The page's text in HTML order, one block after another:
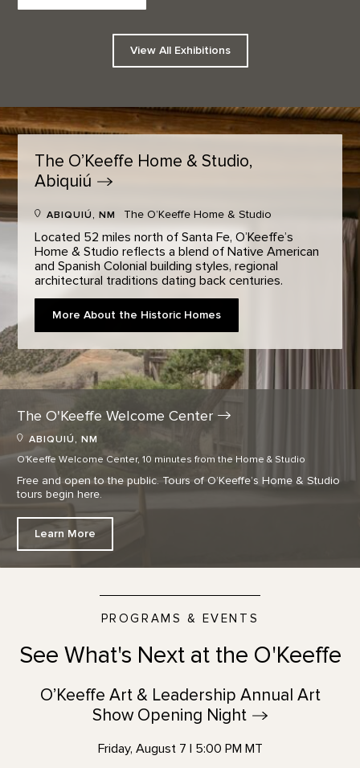
View All Exhibitions
The O’Keeffe Home & Studio,
Abiquiú
ABIQUIÚ, NM The O’Keeffe Home & Studio
Located 52 miles north of Santa Fe, O’Keeffe’s
Home & Studio reflects a blend of Native American
and Spanish Colonial building styles, regional
architectural traditions dating back centuries.
More About the Historic Homes
The O'Keeffe WelcomeCenter
ABIQUIÚ, NM
O'Keeffe Welcome Center, 10 minutes from the Home & Studio
Free and open to the public. Tours of O’Keeffe’s Home & Studio
tours begin here.
Learn More
PROGRAMS & EVENTS
See What's Next at the O'Keeffe
O’Keeffe Art & Leadership Annual Art
Show Opening Night
Friday, August 7 | 5:00 PM MT